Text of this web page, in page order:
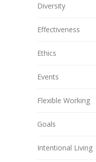
Diversity
Effectiveness
Ethics
Events
Flexible Working
Goals
Intentional Living